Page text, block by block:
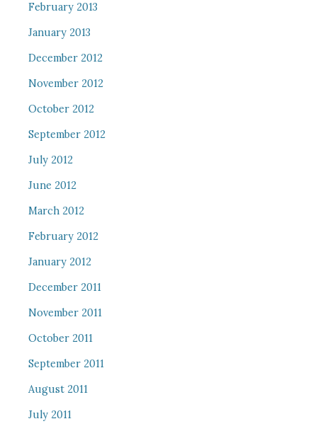
February 2013
January 2013
December 2012
November 2012
October 2012
September 2012
July 2012
June 2012
March 2012
February 2012
January 2012
December 2011
November 2011
October 2011
September 2011
August 2011
July 2011